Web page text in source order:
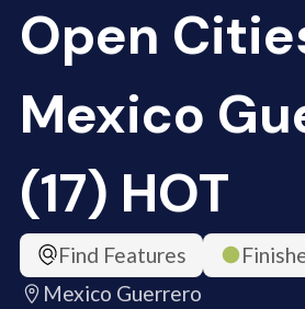
Open
Mexico
(17) HOT
Find Features
Mexico Guerrero